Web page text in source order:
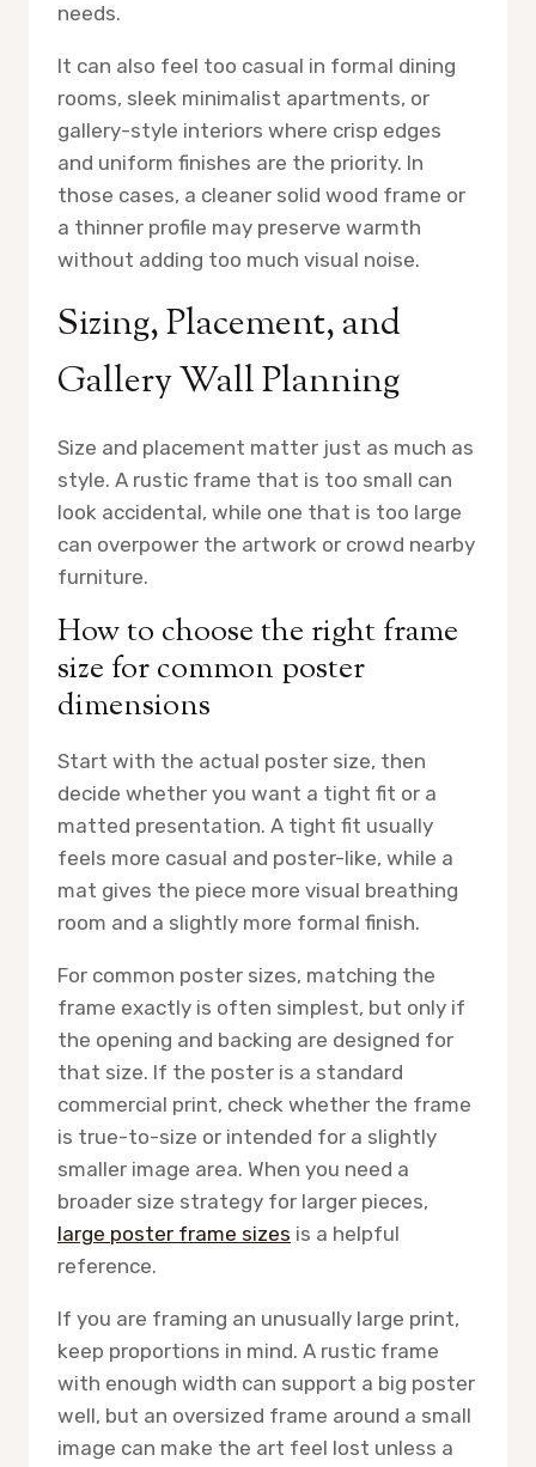
needs.
It can also feel too casual in formal dining
rooms, sleek minimalist apartments, or
gallery-style interiors where crisp edges
and uniform finishes are the priority. In
those cases, a cleaner solid wood frame or
a thinner profile may preserve warmth
without adding too much visual noise.
Sizing, Placement, and
Gallery Wall Planning
Size and placement matter just as much as
style. A rustic frame that is too small can
look accidental, while one that is too large
can overpower the artwork or crowd nearby
furniture.
How to choose the right frame
size for common poster
dimensions
Start with the actual poster size, then
decide whether you want a tight fit or a
matted presentation. A tight fit usually
feels more casual and poster-like, while a
mat gives the piece more visual breathing
room and a slightly more formal finish.
For common poster sizes, matching the
frame exactly is often simplest, but only if
the opening and backing are designed for
that size. If the poster is a standard
commercial print, check whether the frame
is true-to-size or intended for a slightly
smaller image area. When you need a
broader size strategy for larger pieces,
large poster frame sizes is a helpful
reference.
If you are framing an unusually large print,
keep proportions in mind. A rustic frame
with enough width can support a big poster
well, but an oversized frame around a small
image can make the art feel lost unless a